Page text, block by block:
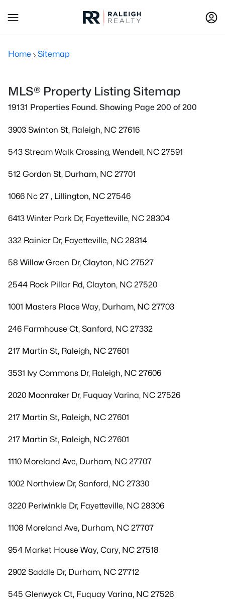
Home Sitemap
MLS® Property Listing Sitemap
19131 Properties Found. Showing Page 200 of 200
3903 Swinton St, Raleigh, NC 27616
543 Stream Walk Crossing, Wendell, NC 27591
512 Gordon St, Durham, NC 27701
1066 Nc 27 , Lillington, NC 27546
6413 Winter Park Dr, Fayetteville, NC 28304
332 Rainier Dr, Fayetteville, NC 28314
58 Willow Green Dr, Clayton, NC 27527
2544 Rock Pillar Rd, Clayton, NC 27520
1001 Masters Place Way, Durham, NC 27703
246 Farmhouse Ct, Sanford, NC 27332
217 Martin St, Raleigh, NC 27601
3531 Ivy Commons Dr, Raleigh, NC 27606
2020 Moonraker Dr, Fuquay Varina, NC 27526
217 Martin St, Raleigh, NC 27601
217 Martin St, Raleigh, NC 27601
1110 Moreland Ave, Durham, NC 27707
1002 Northview Dr, Sanford, NC 27330
3220 Periwinkle Dr, Fayetteville, NC 28306
1108 Moreland Ave, Durham, NC 27707
954 Market House Way, Cary, NC 27518
2902 Saddle Dr, Durham, NC 27712
545 Glenwyck Ct, Fuquay Varina, NC 27526